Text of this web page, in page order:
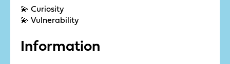
💫 Curiosity
💫 Vulnerability
Information